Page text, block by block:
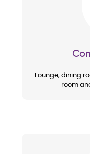
Lounge, dining
room